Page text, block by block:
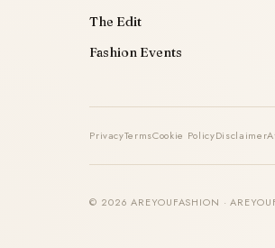
The Edit
Fashion Events
PrivacyTermsCookie PolicyDisclaimer
© 2026 AREYOUFASHION ·